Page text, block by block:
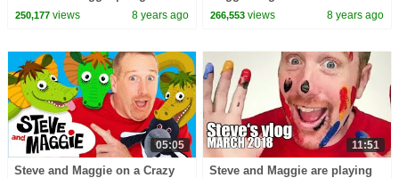
Speaking Learning Wow
250,177views 8 years ago
Kids | English Speaking with
266,553 views 8 years ago
05:05
Steve and Maggie on a Crazy
11:51
Steve and Maggie are playing